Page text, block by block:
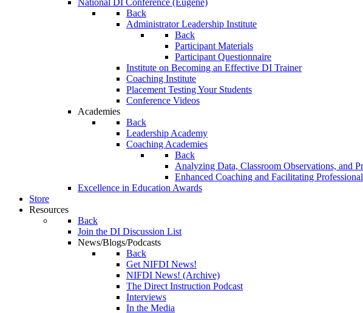
National DI Conference (Eugene)
Back
Administrator Leadership Institute
Back
Participant Materials
Participant Questionnaire
Institute on Becoming an Effective DI Trainer
Coaching Institute
Placement Testing Your Students
Conference Videos
Academies
Back
Leadership Academy
Coaching Academies
Back
Analyzing Data, Classroom Observations, and
Enhanced Coaching and Facilitating
Excellence in Education Awards
Store
Resources
Back
Join the DI Discussion List
News/Blogs/Podcasts
Back
Get NIFDI News!
NIFDI News! (Archive)
The Direct Instruction Podcast
Interviews
In the Media